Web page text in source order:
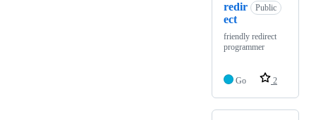
redir
ect
Public
friendly redirect
programmer
Go 2